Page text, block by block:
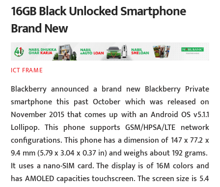
16GB Black Unlocked Smartphone
Brand New
ICT FRAME
Blackberry announced a brand new Blackberry Private
smartphone this past October which was released on
November 2015 that comes up with an Android OS v5.1.1
Lollipop. This phone supports GSM/HPSA/LTE network
configurations. This phone has a dimension of 147 x 77.2 x
9.4 mm (5.79 x 3.04 x 0.37 in) and weighs about 192 grams.
It uses a nano-SIM card. The display is of 16M colors and
has AMOLED capacities touchscreen. The screen size is 5.4